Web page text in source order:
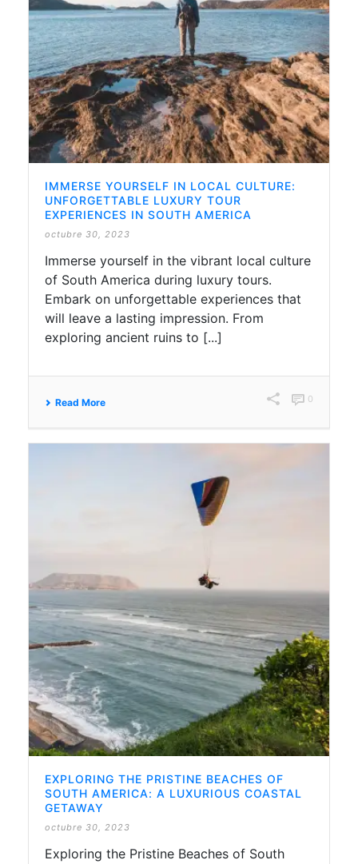
IMMERSE YOURSELF IN LOCAL CULTURE:
UNFORGETTABLE LUXURY TOUR
EXPERIENCES IN SOUTH AMERICA
octubre 30, 2023
Immerse yourself in the vibrant local culture
of South America during luxury tours.
Embark on unforgettable experiences that
will leave a lasting impression. From
exploring ancient ruins to [...]
Read More 0
EXPLORING THE PRISTINE BEACHES OF
SOUTH AMERICA: A LUXURIOUS COASTAL
GETAWAY
octubre 30, 2023
Exploring the Pristine Beaches of South